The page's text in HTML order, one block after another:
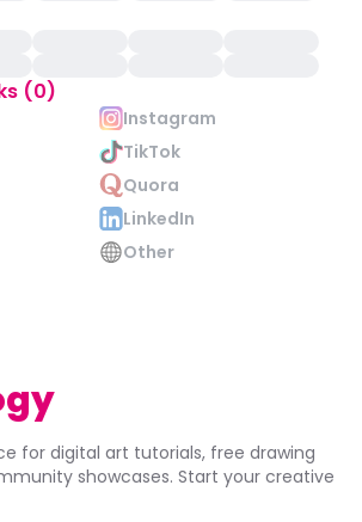
(0)
Instagram
TikTok
Quora
LinkedIn
Other
for digital art tutorials, free drawing
showcases. Start your creative